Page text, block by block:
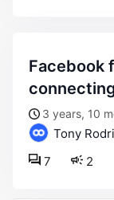
facebook for woocommerce not
3 years, 10
Tony
2
7